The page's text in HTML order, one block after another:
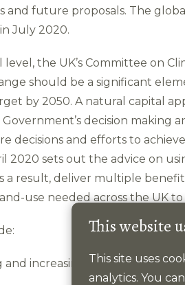
and future proposals. The
July 2020.
level, the UK’s Committee on
should be a significant
by 2050. A natural capital
decision
decisions and efforts to
2020 sets out the advice on
a result, deliver multiple
use needed across the UK to
and increasing tree cover.
This website
This site uses
analytics. You